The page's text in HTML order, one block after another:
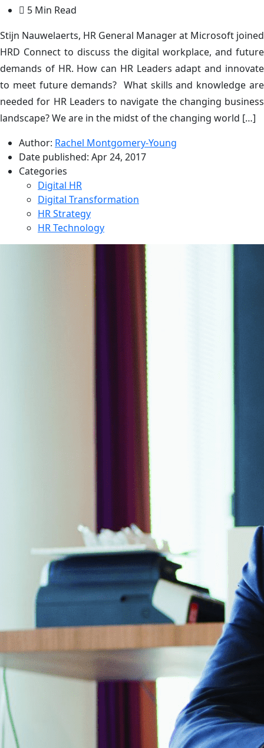
5 Min Read
Stijn Nauwelaerts, HR General Manager at Microsoft joined
HRD Connect to discuss the digital workplace, and future
demands of HR. How can HR Leaders adapt and innovate
to meet future demands? What skills and knowledge are
needed for HR Leaders to navigate the changing business
landscape? We are in the midst of the changing world […]
Author: Rachel Montgomery-Young
Date published: Apr 24, 2017
Categories
Digital HR
Digital Transformation
HR Strategy
HR Technology